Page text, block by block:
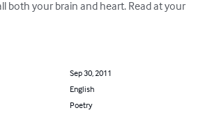
both your brain and heart. Read at your
Sep 30, 2011
English
Poetry